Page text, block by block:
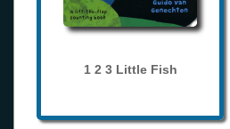
1 2 3 Little Fish